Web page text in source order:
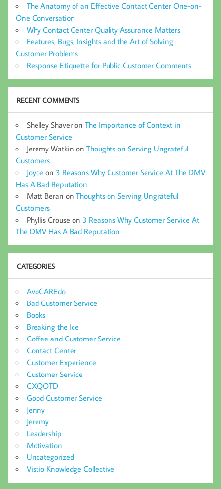
The Anatomy of an Effective Contact Center One-on-
One Conversation
Why Contact Center Quality Assurance Matters
Features, Bugs, Insights and the Art of Solving
Customer Problems
Response Etiquette for Public Customer Comments
RECENT COMMENTS
Shelley Shaver on The Importance of Context in
Customer Service
Jeremy Watkin on Thoughts on Serving Ungrateful
Customers
Joyce on 3 Reasons Why Customer Service At The DMV
Has A Bad Reputation
Matt Beran on Thoughts on Serving Ungrateful
Customers
Phyllis Crouse on 3 Reasons Why Customer Service At
The DMV Has A Bad Reputation
CATEGORIES
AvoCAREdo
Bad Customer Service
Books
Breaking the Ice
Coffee and Customer Service
Contact Center
Customer Experience
Customer Service
CXQOTD
Good Customer Service
Jenny
Jeremy
Leadership
Motivation
Uncategorized
Vistio Knowledge Collective